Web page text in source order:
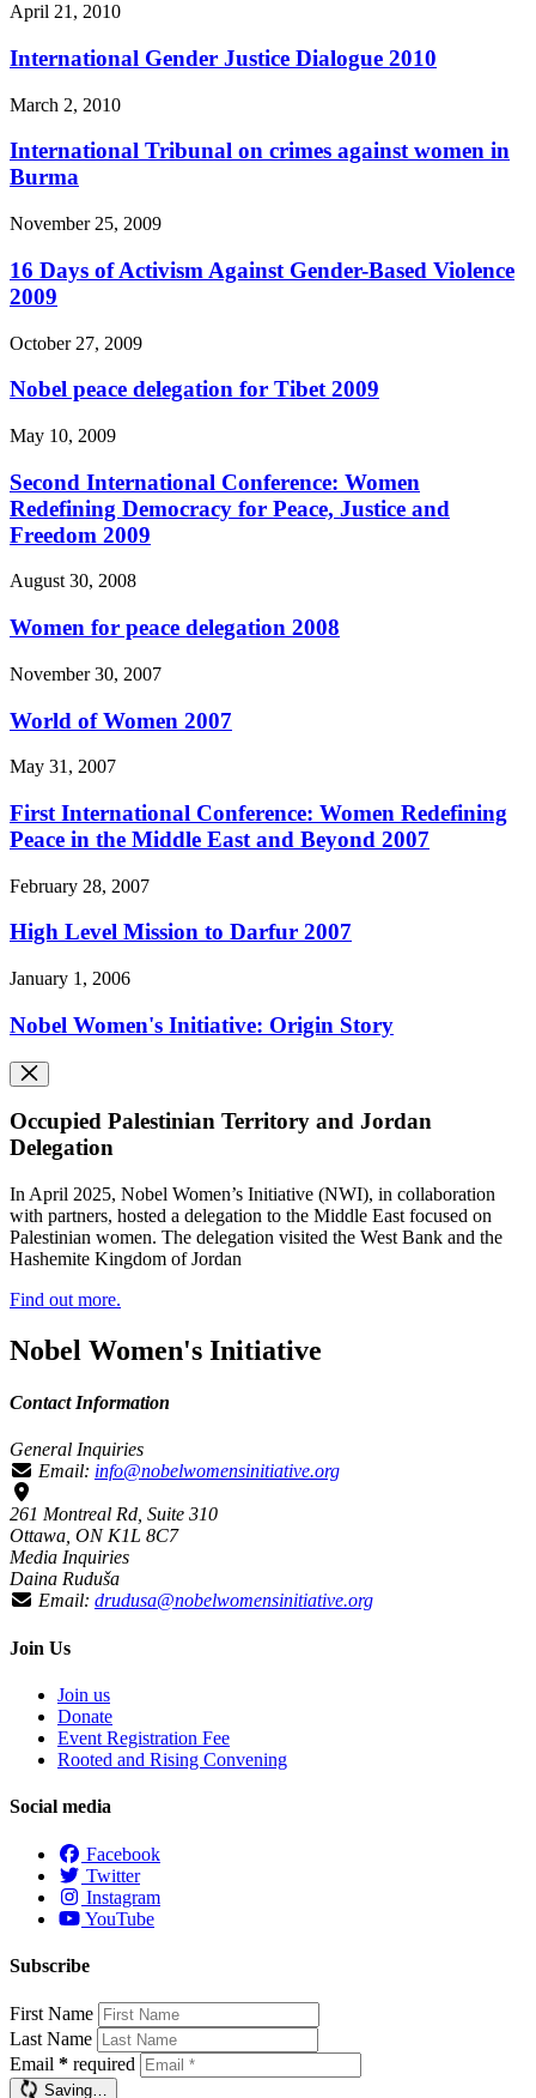
April 21, 2010
International Gender Justice Dialogue 2010
March 2, 2010
International Tribunal on crimes against women in
Burma
November 25, 2009
16 Days of Activism Against Gender-Based Violence
2009
October 27, 2009
Nobel peace delegation for Tibet 2009
May 10, 2009
Second International Conference: Women
Redefining Democracy for Peace, Justice and
Freedom 2009
August 30, 2008
Women for peace delegation 2008
November 30, 2007
World of Women 2007
May 31, 2007
First International Conference: Women Redefining
Peace in the Middle East and Beyond 2007
February 28, 2007
High Level Mission to Darfur 2007
January 1, 2006
Nobel Women's Initiative: Origin Story
Occupied Palestinian Territory and Jordan
Delegation
In April 2025, Nobel Women’s Initiative (NWI), in collaboration
with partners, hosted a delegation to the Middle East focused on
Palestinian women. The delegation visited the West Bank and the
Hashemite Kingdom of Jordan
Find out more.
Nobel Women's Initiative
Contact Information
General Inquiries
Email: info@nobelwomensinitiative.org
261 Montreal Rd, Suite 310
Ottawa, ON K1L 8C7
Media Inquiries
Daina Ruduša
Email: drudusa@nobelwomensinitiative.org
Join Us
Join us
Donate
Event Registration Fee
Rooted and Rising Convening
Social media
Facebook
Twitter
Instagram
YouTube
Subscribe
First Name
Last Name
Email * required
Saving…